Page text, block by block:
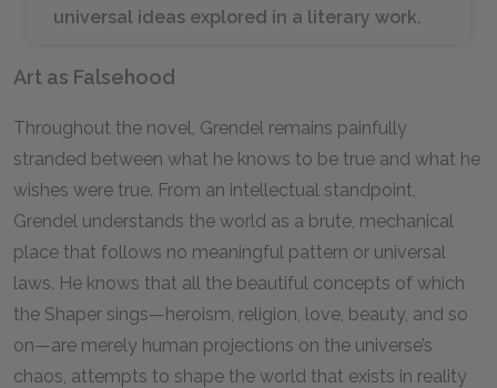
universal ideas explored in a literary work.
Art as Falsehood
Throughout the novel, Grendel remains painfully
stranded between what he knows to be true and what he
wishes were true. From an intellectual standpoint,
Grendel understands the world as a brute, mechanical
place that follows no meaningful pattern or universal
laws. He knows that all the beautiful concepts of which
the Shaper sings—heroism, religion, love, beauty, and so
on—are merely human projections on the universe’s
chaos, attempts to shape the world that exists in reality